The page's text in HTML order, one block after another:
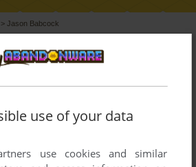
> Jason Babcock
DEVELOPED BY
BABCOCK
games originally
Jason Babcock, between 1998
use of your data
use cookies and similar